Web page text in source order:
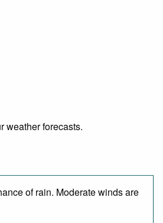
weather forecasts.
of rain. Moderate winds are